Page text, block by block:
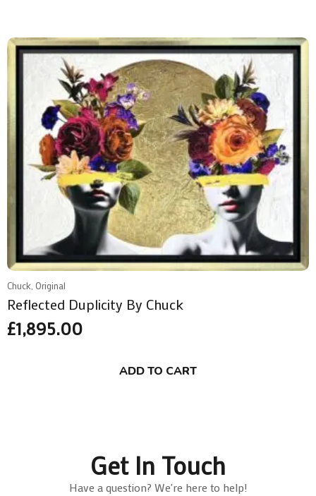
Chuck, Original
Reflected Duplicity By Chuck
£1,895.00
ADD TO CART
Get In Touch
Have a question? We're here to help!